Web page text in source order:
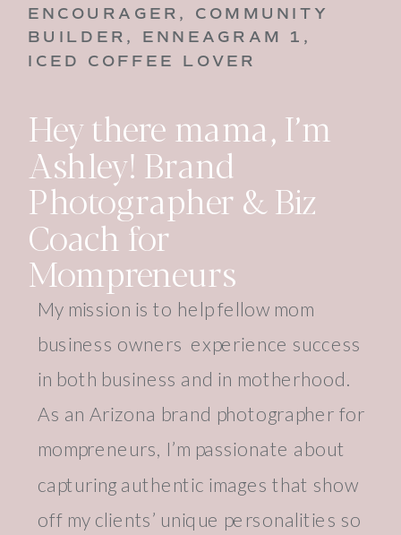
ENCOURAGER, COMMUNITY
BUILDER, ENNEAGRAM 1,
ICED COFFEE LOVER
Hey there mama, I’m
Ashley! Brand
Photographer & Biz
Coach for
Mompreneurs
My mission is to help fellow mom
business owners experience success
in both business and in motherhood.
As an Arizona brand photographer for
mompreneurs, I’m passionate about
capturing authentic images that show
off my clients’ unique personalities so